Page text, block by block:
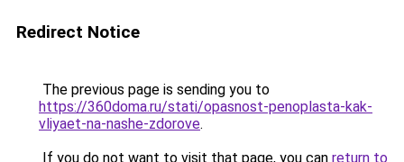
Redirect Notice
The previous page is sending you to
https://360doma.ru/stati/opasnost-penoplasta-kak-
vliyaet-na-nashe-zdorove.
If you do not want to visit that page, you can return to